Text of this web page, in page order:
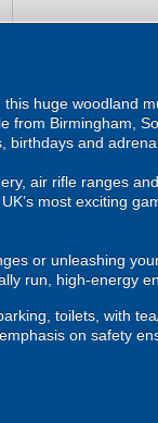
huge woodland
Birmingham,
and
air rifle ranges
most exciting
or unleashing
run, high-energy
toilets, with
on safety